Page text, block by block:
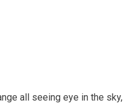
all seeing eye in the sky,